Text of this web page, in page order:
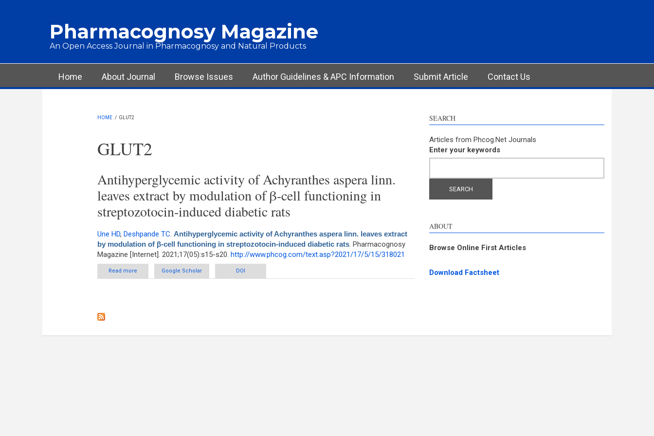
Pharmacognosy Magazine
An Open Access Journal in Pharmacognosy and Natural Products
Main menu
Home About Journal Browse Issues Author Guidelines & APC Information Submit Article Contact Us
HOME / GLUT2
GLUT2
Antihyperglycemic activity of Achyranthes aspera linn.
leaves extract by modulation of β-cell functioning in
streptozotocin-induced diabetic rats
Une HD, Deshpande TC. Antihyperglycemic activity of Achyranthes aspera linn. leaves extract
by modulation of β-cell functioning in streptozotocin-induced diabetic rats. Pharmacognosy
Magazine [Internet]. 2021;17(05):s15-s20. http://www.phcog.com/text.asp?2021/17/5/15/318021
Read more
about Antihyperglycemic activity of Achyranthes aspera linn. leaves extract by modulation of β-cell
functioning in streptozotocin-induced diabetic rats
Google Scholar DOI
SEARCH
Articles from Phcog.Net Journals
Enter your keywords
ABOUT
Browse Online First Articles
Download Factsheet